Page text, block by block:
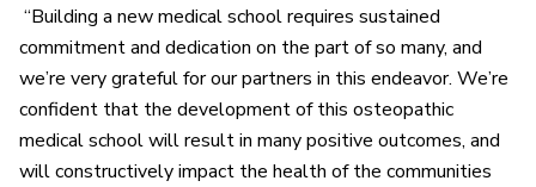
“Building a new medical school requires sustained
commitment and dedication on the part of so many, and
we’re very grateful for our partners in this endeavor. We’re
confident that the development of this osteopathic
medical school will result in many positive outcomes, and
will constructively impact the health of the communities